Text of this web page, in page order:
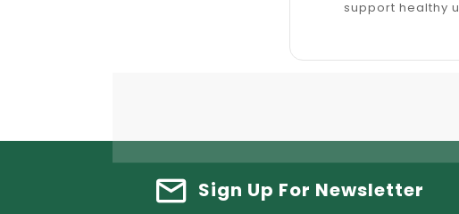
support healthy
Sign Up For Newsletter